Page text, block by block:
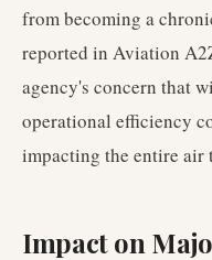
from becoming a
reported in Aviation
agency's concern that
operational efficiency
impacting the entire air
Impact on